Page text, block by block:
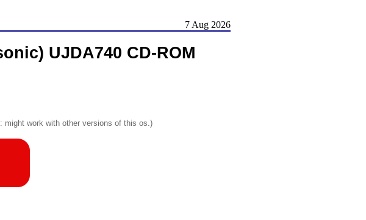
7 Aug 2026
UJDA740 CD-ROM
might work with other versions of this os.)